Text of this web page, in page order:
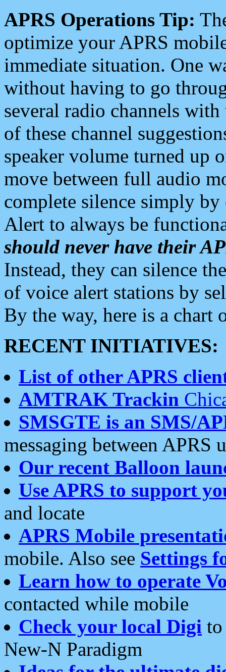
APRS Operations Tip:
optimize your APRS
immediate situation. One
without having to go
several radio channels
of these channel
speaker volume turned up
move between full audio
complete silence simply
Alert to always be
should never have their
Instead, they can silence
of voice alert stations by
By the way, here is a chart
RECENT INITIATIVES:
List of other APRS
AMTRAK Trackin
SMSGTE is an SMS/
messaging between APRS
Our recent Balloon
Use APRS to support
and locate
APRS Mobile
mobile. Also see Settings
Learn how to operate
contacted while mobile
Check your local Digi
New-N Paradigm